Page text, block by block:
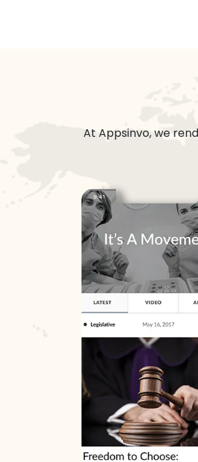
At Appsinvo, we